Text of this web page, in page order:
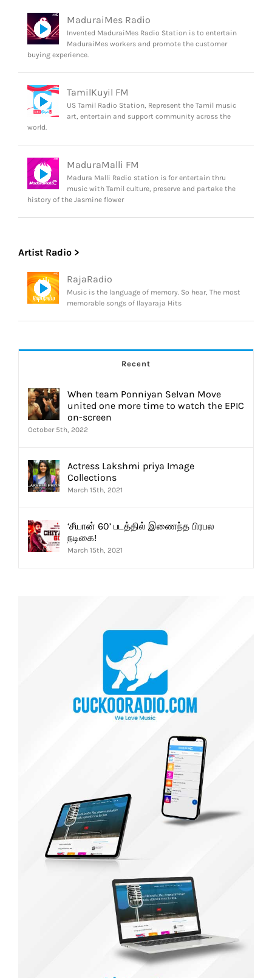
MaduraiMes Radio
Invented MaduraiMes Radio Station is to entertain
MaduraiMes workers and promote the customer
buying experience.
TamilKuyil FM
US Tamil Radio Station, Represent the Tamil music
art, entertain and support community across the
world.
MaduraMalli FM
Madura Malli Radio station is for entertain thru
music with Tamil culture, preserve and partake the
history of the Jasmine flower
Artist Radio >
RajaRadio
Music is the language of memory. So hear, The most
memorable songs of Ilayaraja Hits
Recent
When team Ponniyan Selvan Move
united one more time to watch the EPIC
on-screen
October 5th, 2022
Actress Lakshmi priya Image
Collections
March 15th, 2021
‘சீயான் 60’ படத்தில் இணைந்த பிரபல
நடிகை!
March 15th, 2021